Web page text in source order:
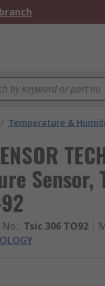
/ Temperature &
: Tsic 306 TO92